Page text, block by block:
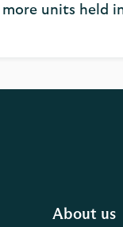
units held
About us